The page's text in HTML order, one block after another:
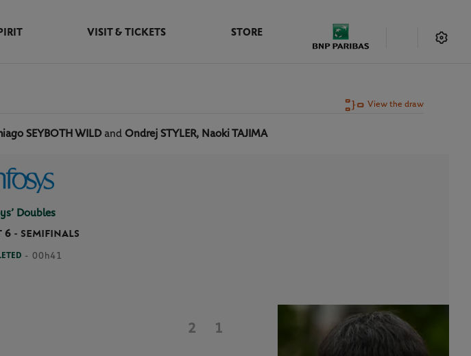
VISIT & TICKETS STORE
View the draw
SEYBOTH WILD and Ondrej STYLER, Naoki TAJIMA
Doubles
6 - SEMIFINALS
- 00h41
2 1